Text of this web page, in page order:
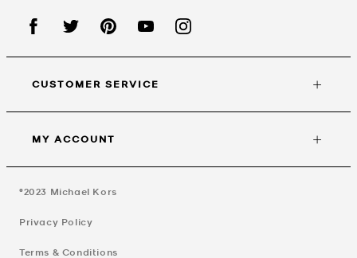
CUSTOMER SERVICE
MY ACCOUNT
©2023 Michael Kors
Privacy Policy
Terms & Conditions